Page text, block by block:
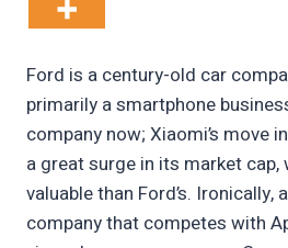
Ford is a century-old car
primarily a smartphone
company now; Xiaomi’s move
a great surge in its market
valuable than Ford’s. Ironically,
company that competes with